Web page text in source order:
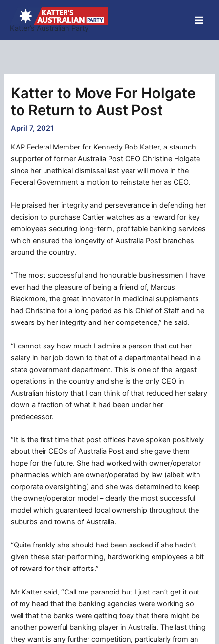
content
Katter’s Australian Party
Katter to Move For Holgate
to Return to Aust Post
April 7, 2021
KAP Federal Member for Kennedy Bob Katter, a staunch
supporter of former Australia Post CEO Christine Holgate
since her unethical dismissal last year will move in the
Federal Government a motion to reinstate her as CEO.
He praised her integrity and perseverance in defending her
decision to purchase Cartier watches as a reward for key
employees securing long-term, profitable banking services
which ensured the longevity of Australia Post branches
around the country.
“The most successful and honourable businessmen I have
ever had the pleasure of being a friend of, Marcus
Blackmore, the great innovator in medicinal supplements
had Christine for a long period as his Chief of Staff and he
swears by her integrity and her competence,” he said.
“I cannot say how much I admire a person that cut her
salary in her job down to that of a departmental head in a
state government department. This is one of the largest
operations in the country and she is the only CEO in
Australian history that I can think of that reduced her salary
down a fraction of what it had been under her
predecessor.
“It is the first time that post offices have spoken positively
about their CEOs of Australia Post and she gave them
hope for the future. She had worked with owner/operator
pharmacies which are owner/operated by law (albeit with
corporate oversighting) and she was determined to keep
the owner/operator model – clearly the most successful
model which guaranteed local ownership throughout the
suburbs and towns of Australia.
“Quite frankly she should had been sacked if she hadn’t
given these star-performing, hardworking employees a bit
of reward for their efforts.”
Mr Katter said, “Call me paranoid but I just can’t get it out
of my head that the banking agencies were working so
well that the banks were getting toey that there might be
another powerful banking player in Australia. The last thing
they want is any further competition, particularly from an